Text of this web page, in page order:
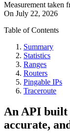
Measurement taken
On July 22, 2026
Table of Contents
Summary
Statistics
Ranges
Routers
Pingable IPs
Traceroute
An API built
accurate,